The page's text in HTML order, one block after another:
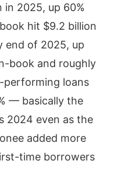
in 2025, up 60%
hit $9.2 billion
end of 2025, up
book and roughly
performing loans
— basically the
2024 even as the
added more
time borrowers